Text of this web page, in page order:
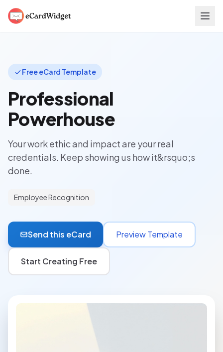
Free eCard Template
Professional
Powerhouse
Your work ethic and impact are your real
credentials. Keep showing us how it&rsquo;s
done.
Employee Recognition
Send this eCard Preview Template
Start Creating Free